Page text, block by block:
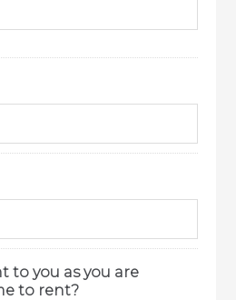
to you as you are
to rent?